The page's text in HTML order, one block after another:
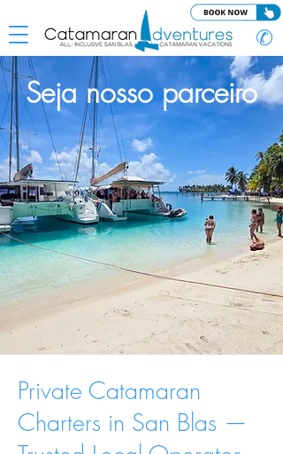
✆
Seja nosso parceiro
Private Catamaran
Charters in San Blas —